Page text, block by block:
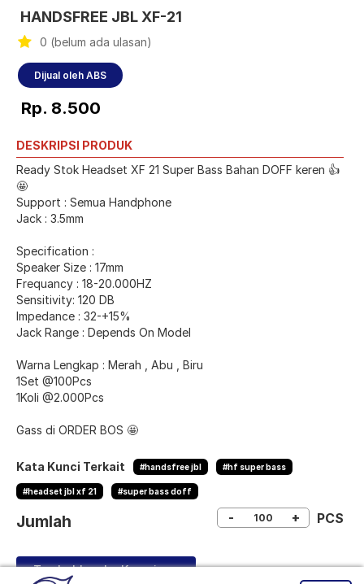
HANDSFREE JBL XF-21
0 (belum ada ulasan)
Dijual oleh ABS
Rp. 8.500
DESKRIPSI PRODUK
Ready Stok Headset XF 21 Super Bass Bahan DOFF keren 👍
🤩
Support : Semua Handphone
Jack : 3.5mm
Specification :
Speaker Size : 17mm
Frequancy : 18-20.000HZ
Sensitivity: 120 DB
Impedance : 32-+15%
Jack Range : Depends On Model
Warna Lengkap : Merah , Abu , Biru
1Set @100Pcs
1Koli @2.000Pcs
Gass di ORDER BOS 🤩
Kata Kunci Terkait #handsfree jbl #hf super bass
#headset jbl xf 21 #super bass doff
Jumlah - + PCS
Tambahkan ke Keranjang